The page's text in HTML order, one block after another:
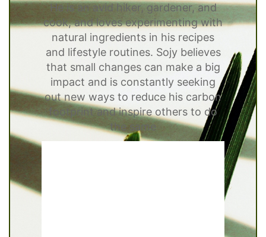
He is an avid hiker, gardener, and
cook, and loves experimenting with
natural ingredients in his recipes
and lifestyle routines. Sojy believes
that small changes can make a big
impact and is constantly seeking
out new ways to reduce his carbon
footprint and inspire others to do
the same